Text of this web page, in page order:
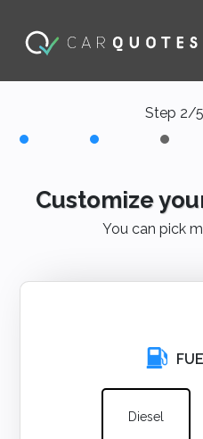
Step 2/
Customize
You can pick
Diesel